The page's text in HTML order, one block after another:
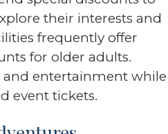
their interests and
frequently offer
for older adults.
and entertainment while
event tickets.